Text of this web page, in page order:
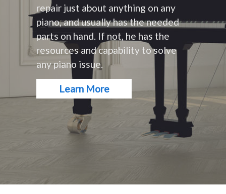
repair just about anything on any
piano, and usually has the needed
parts on hand. If not, he has the
resources and capability to solve
any piano issue.
Learn More